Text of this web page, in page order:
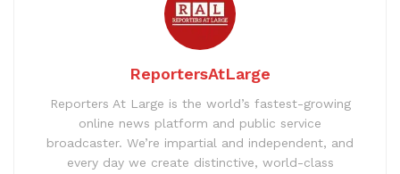
ReportersAtLarge
Reporters At Large is the world’s fastest-growing
online news platform and public service
broadcaster. We’re impartial and independent, and
every day we create distinctive, world-class